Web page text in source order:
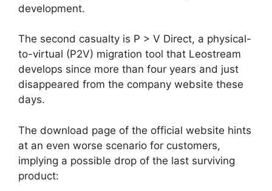
development.
The second casualty is P > V Direct, a physical-
to-virtual (P2V) migration tool that Leostream
develops since more than four years and just
disappeared from the company website these
days.
The download page of the official website hints
at an even worse scenario for customers,
implying a possible drop of the last surviving
product: